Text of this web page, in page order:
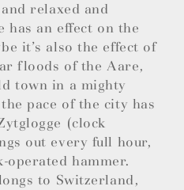
relaxed and
has an effect on the
it’s also the effect of
floods of the Aare,
town in a mighty
pace of the city has
(clock
out every full hour,
operated hammer.
to Switzerland,